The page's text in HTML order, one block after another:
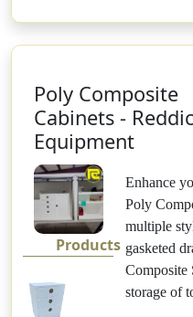
Poly Composite
Cabinets -
Equipment
Products
Enhance
Poly
multiple
gasketed
Composite
storage of